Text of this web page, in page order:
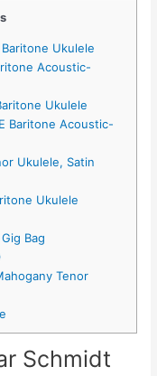
Ukulele
Acoustic-
Ukulele
Baritone Acoustic-
Ukulele, Satin
Ukulele
Bag
Tenor
Schmidt